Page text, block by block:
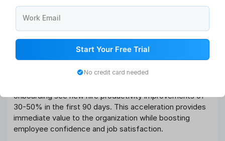
Well-designed AI onboarding systems can significantly
reduce the time it takes for new hires to become fully
productive. By providing targeted training and resources
based on role requirements and individual capabilities,
employees can contribute meaningfully to their teams
much sooner than with traditional approaches.
onboarding see new hire productivity improvements of
30-50% in the first 90 days. This acceleration provides
immediate value to the organization while boosting
employee confidence and job satisfaction.
Work Email
Start Your Free Trial
No credit card needed